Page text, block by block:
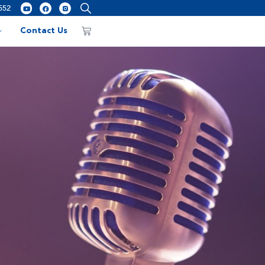
Contact Us